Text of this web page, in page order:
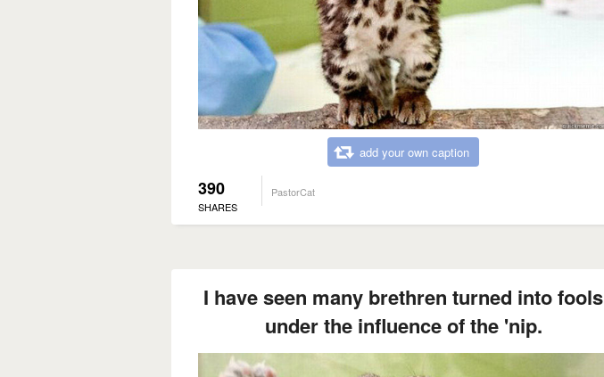
add your own caption
390
SHARES
PastorCat
I have seen many brethren turned into fools
under the influence of the 'nip.